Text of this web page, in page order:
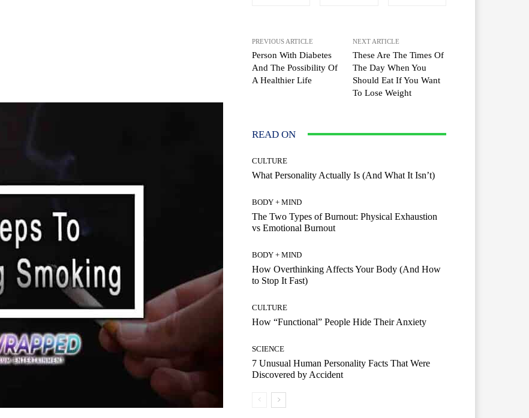
PREVIOUS ARTICLE
Person With Diabetes
And The Possibility Of
A Healthier Life
NEXT ARTICLE
These Are The Times Of
The Day When You
Should Eat If You Want
To Lose Weight
READ ON
CULTURE
What Personality Actually Is (And What It Isn’t)
BODY + MIND
The Two Types of Burnout: Physical Exhaustion
vs Emotional Burnout
BODY + MIND
How Overthinking Affects Your Body (And How
to Stop It Fast)
CULTURE
How “Functional” People Hide Their Anxiety
SCIENCE
7 Unusual Human Personality Facts That Were
Discovered by Accident